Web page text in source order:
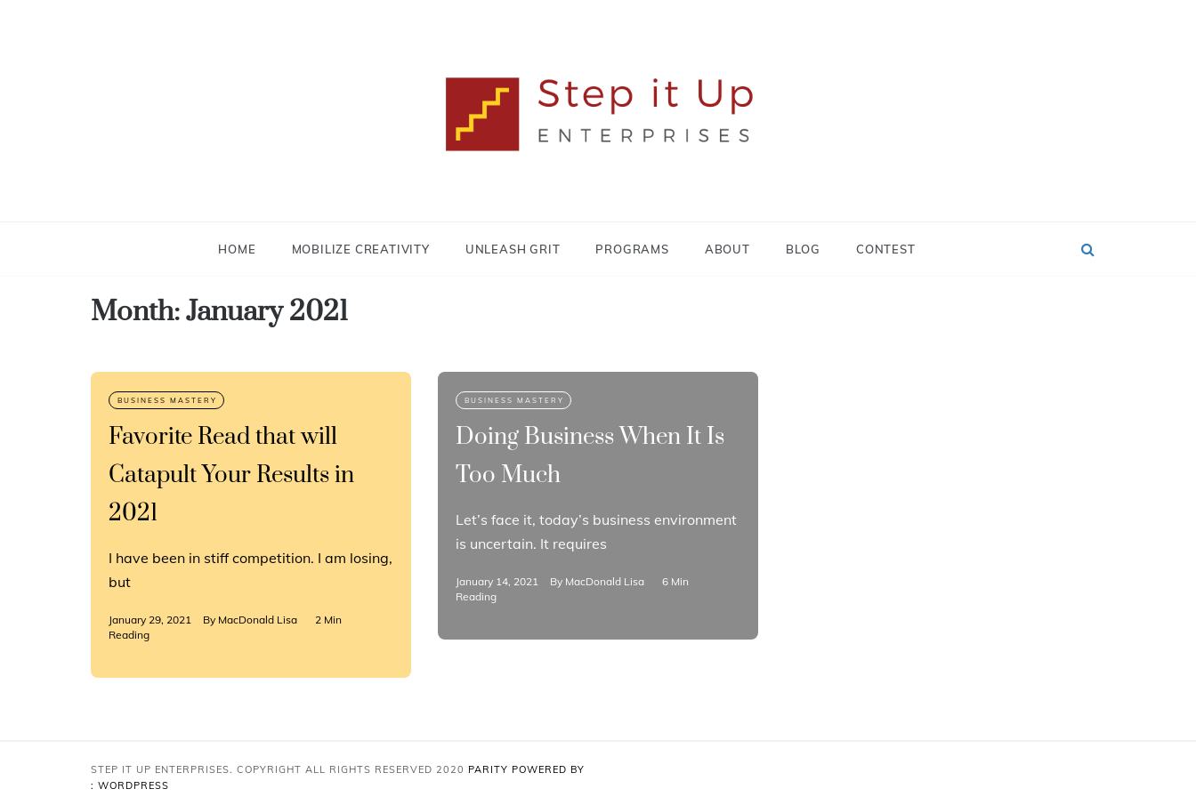
ENTERPRISES
HOME MOBILIZE CREATIVITY UNLEASH GRIT PROGRAMS ABOUT BLOG CONTEST
Month:January 2021
Favorite Read that will
Catapult Your Results in
2021
I have been in stiff competition. I am losing,
but
January 29, 2021 By MacDonald Lisa
2 Min
Reading
Doing Business When It Is
Too Much
Let’s face it, today’s business environment
is uncertain. It requires
January 14, 2021 By MacDonald Lisa
6 Min
Reading
STEP IT UP ENTERPRISES. COPYRIGHT ALL RIGHTS RESERVED 2020 PARITY POWERED BY
: WORDPRESS